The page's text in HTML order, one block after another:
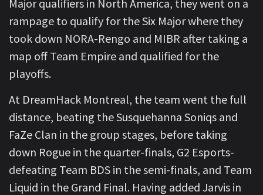
Major qualifiers in North America, they went on a
rampage to qualify for the Six Major where they
took down NORA-Rengo and MIBR after taking a
map off Team Empire and qualified for the
playoffs.
At DreamHack Montreal, the team went the full
distance, beating the Susquehanna Soniqs and
FaZe Clan in the group stages, before taking
down Rogue in the quarter-finals, G2 Esports-
defeating Team BDS in the semi-finals, and Team
Liquid in the Grand Final. Having added Jarvis in